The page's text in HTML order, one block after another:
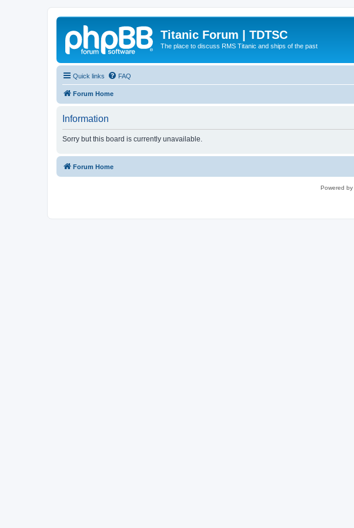
Titanic Forum | TDTSC
The place to discuss RMS Titanic and ships of the past
Quick links FAQ
Forum Home
Information
Sorry but this board is currently unavailable.
Forum Home
Powered by